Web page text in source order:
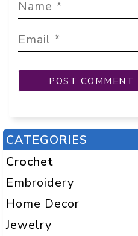
CATEGORIES
Crochet
Embroidery
Home Decor
Jewelry